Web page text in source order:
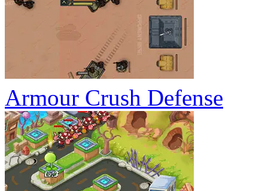
Armour Crush Defense